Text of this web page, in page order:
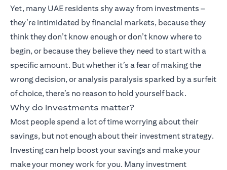
Yet, many UAE residents shy away from investments –
they’re intimidated by financial markets, because they
think they don’t know enough or don’t know where to
begin, or because they believe they need to start with a
specific amount. But whether it’s a fear of making the
wrong decision, or analysis paralysis sparked by a surfeit
of choice, there’s no reason to hold yourself back.
Why do investments matter?
Most people spend a lot of time worrying about their
savings, but not enough about their investment strategy.
Investing can help boost your savings and make your
make your money work for you. Many investment